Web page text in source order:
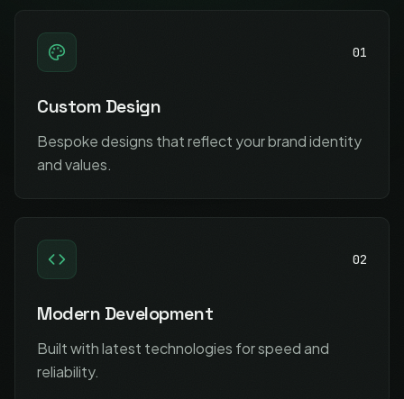
01
Custom Design
Bespoke designs that reflect your brand identity
and values.
02
Modern Development
Built with latest technologies for speed and
reliability.